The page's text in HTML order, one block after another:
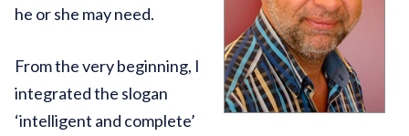
he or she may need.
From the very beginning, I
integrated the slogan
‘intelligent and complete’